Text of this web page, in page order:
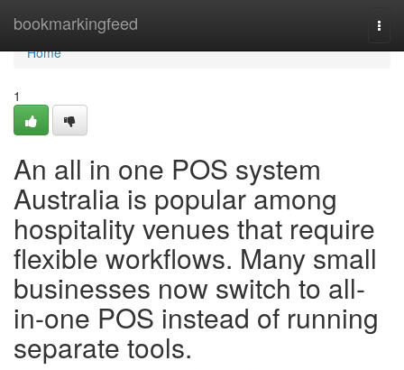
bookmarkingfeed
Home
Home
1
An all in one POS system
Australia is popular among
hospitality venues that require
flexible workflows. Many small
businesses now switch to all-
in-one POS instead of running
separate tools.